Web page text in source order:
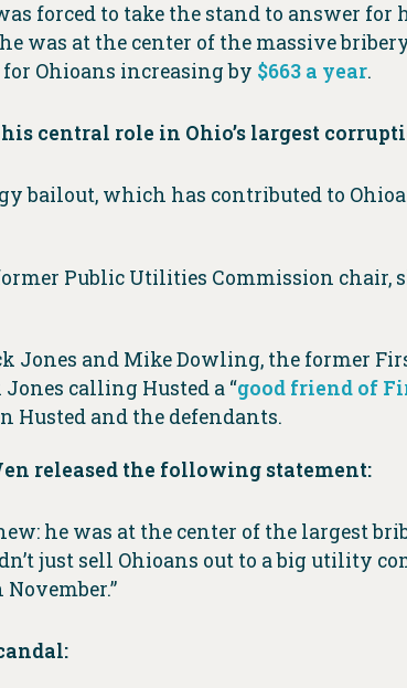
forced to take the stand to answer
was at the center of the massive
Ohioans increasing by $663 a year.
his central role in Ohio’s largest
bailout, which has contributed to
Public Utilities Commission chair,
and Mike Dowling, the former
calling Husted a “good friend of
Husted and the defendants.
released the following statement:
he was at the center of the largest
just sell Ohioans out to a big utility